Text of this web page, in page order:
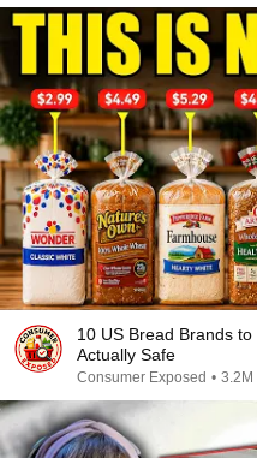
10 US Bread Brands
Actually Safe
Consumer Exposed • 3.2M